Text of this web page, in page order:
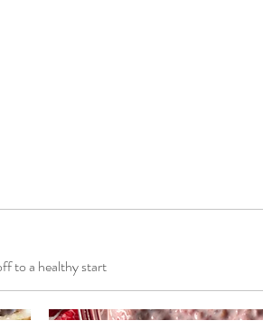
to a healthy start